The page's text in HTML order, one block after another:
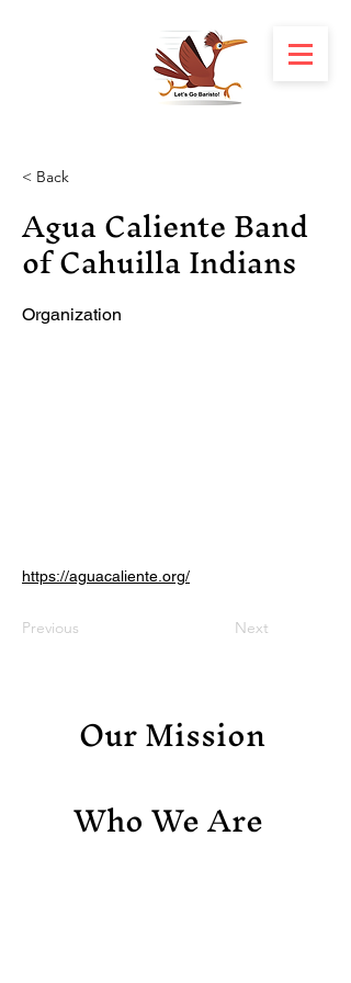
< Back
Agua Caliente Band
of Cahuilla Indians
Organization
https://aguacaliente.org/
Previous Next
Our Mission
Who We Are